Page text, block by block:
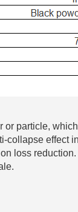
particle,
collapse effect
loss